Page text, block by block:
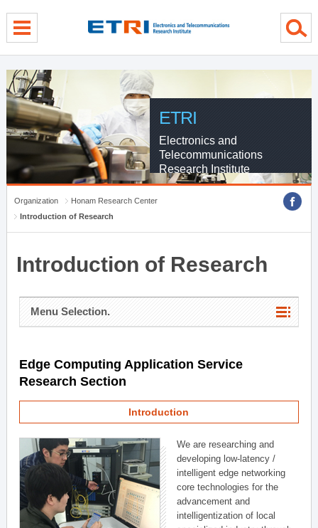
ETRI
Electronics and
Telecommunications
Research Institute
Organization
Honam Research Center
Introduction of Research
Introduction of Research
Menu Selection.
Edge Computing Application Service
Research Section
Introduction
We are researching and
developing low-latency /
intelligent edge networking
core technologies for the
advancement and
intelligentization of local